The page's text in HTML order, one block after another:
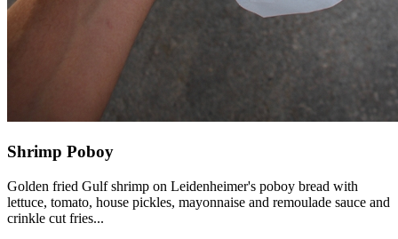
Shrimp Poboy
Golden fried Gulf shrimp on Leidenheimer's poboy bread with
lettuce, tomato, house pickles, mayonnaise and remoulade sauce and
crinkle cut fries...